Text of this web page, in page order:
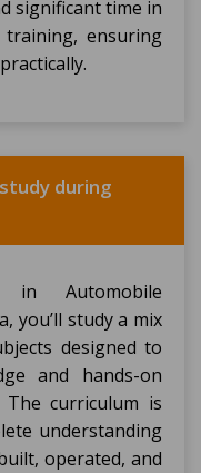
significant time in
training, ensuring
during
in Automobile
you’ll study a mix
designed to
and hands-on
curriculum is
understanding
operated, and